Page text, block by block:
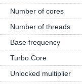
Number of cores
Number of threads
Base frequency
Turbo Core
Unlocked multiplier